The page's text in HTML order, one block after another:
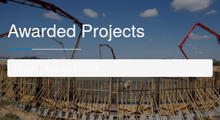
Awarded Projects